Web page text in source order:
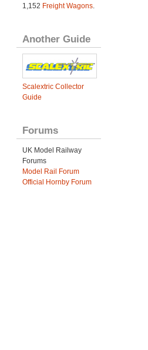
1,152 Freight Wagons.
Another Guide
Scalextric Collector
Guide
Forums
UK Model Railway
Forums
Model Rail Forum
Official Hornby Forum